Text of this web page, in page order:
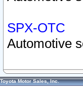
SPX-OTC
Automotive
Toyota Motor Sales, Inc.